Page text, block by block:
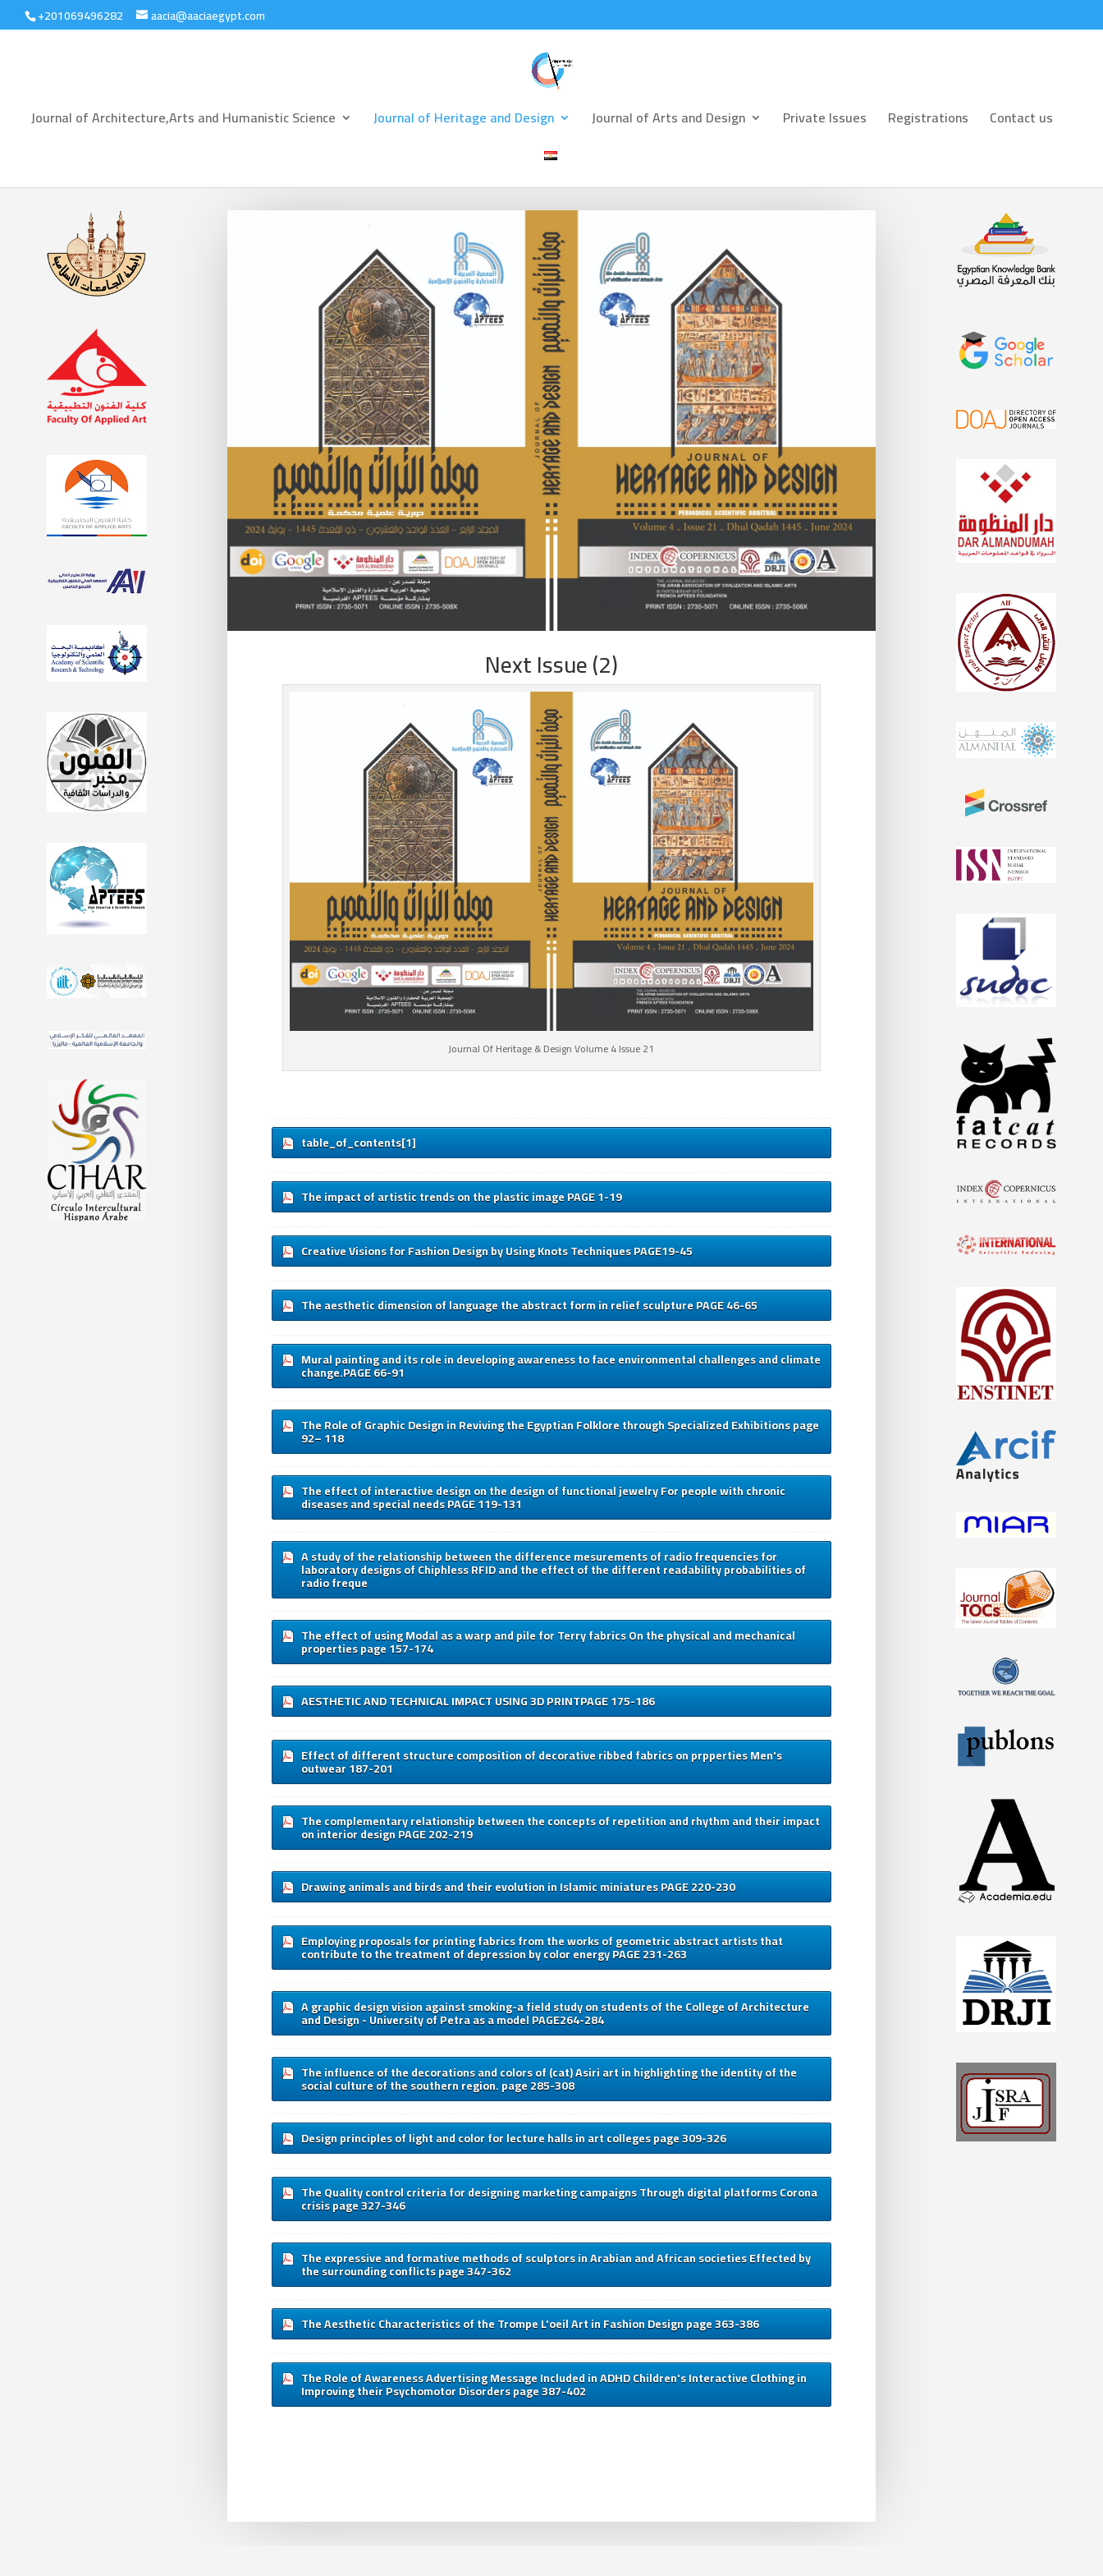
+201069496282 aacia@aaciaegypt.com
Journal of Architecture,Arts and Humanistic Science Journal of Heritage and Design Journal of Arts and Design Private Issues Registrations Contact us
Next Issue (2)
Journal Of Heritage & Design Volume 4 Issue 21
table_of_contents[1]
The impact of artistic trends on the plastic image PAGE 1-19
Creative Visions for Fashion Design by Using Knots Techniques PAGE19-45
The aesthetic dimension of language the abstract form in relief sculpture PAGE 46-65
Mural painting and its role in developing awareness to face environmental challenges and climate
change.PAGE 66-91
The Role of Graphic Design in Reviving the Egyptian Folklore through Specialized Exhibitions page
92– 118
The effect of interactive design on the design of functional jewelry For people with chronic
diseases and special needs PAGE 119-131
A study of the relationship between the difference mesurements of radio frequencies for
laboratory designs of Chiphless RFID and the effect of the different readability probabilities of
radio freque
The effect of using Modal as a warp and pile for Terry fabrics On the physical and mechanical
properties page 157-174
AESTHETIC AND TECHNICAL IMPACT USING 3D PRINTPAGE 175-186
Effect of different structure composition of decorative ribbed fabrics on prpperties Men's
outwear 187-201
The complementary relationship between the concepts of repetition and rhythm and their impact
on interior design PAGE 202-219
Drawing animals and birds and their evolution in Islamic miniatures PAGE 220-230
Employing proposals for printing fabrics from the works of geometric abstract artists that
contribute to the treatment of depression by color energy PAGE 231-263
A graphic design vision against smoking-a field study on students of the College of Architecture
and Design - University of Petra as a model PAGE264-284
The influence of the decorations and colors of (cat) Asiri art in highlighting the identity of the
social culture of the southern region. page 285-308
Design principles of light and color for lecture halls in art colleges page 309-326
The Quality control criteria for designing marketing campaigns Through digital platforms Corona
crisis page 327-346
The expressive and formative methods of sculptors in Arabian and African societies Effected by
the surrounding conflicts page 347-362
The Aesthetic Characteristics of the Trompe L'oeil Art in Fashion Design page 363-386
The Role of Awareness Advertising Message Included in ADHD Children's Interactive Clothing in
Improving their Psychomotor Disorders page 387-402